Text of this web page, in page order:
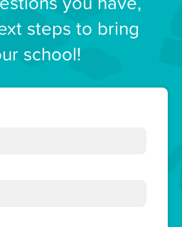
steps to bring
school!